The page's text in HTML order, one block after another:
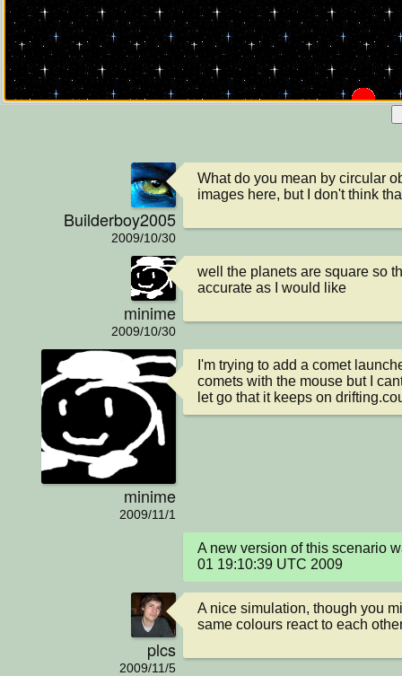
Builderboy2005
2009/10/30
What do you mean by circular
images here, but I don't think
minime
2009/10/30
well the planets are square so
accurate as I would like
minime
2009/11/1
I'm trying to add a comet
comets with the mouse but I
let go that it keeps on
A new version of this scenario
01 19:10:39 UTC 2009
plcs
2009/11/5
A nice simulation, though you
same colours react to each